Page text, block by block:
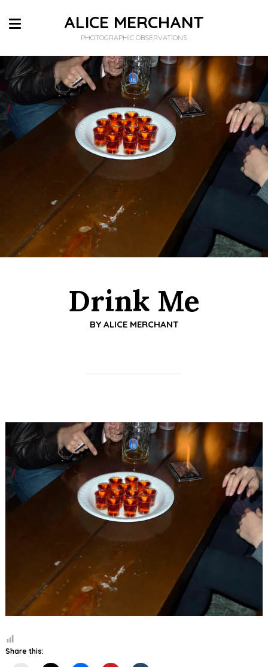
ALICE MERCHANT
PHOTOGRAPHIC OBSERVATIONS
Drink Me
BY ALICE MERCHANT
Share this: